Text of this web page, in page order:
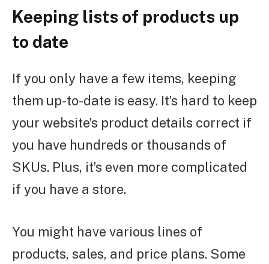
Keeping lists of products up
to date
If you only have a few items, keeping
them up-to-date is easy. It’s hard to keep
your website’s product details correct if
you have hundreds or thousands of
SKUs. Plus, it’s even more complicated
if you have a store.
You might have various lines of
products, sales, and price plans. Some